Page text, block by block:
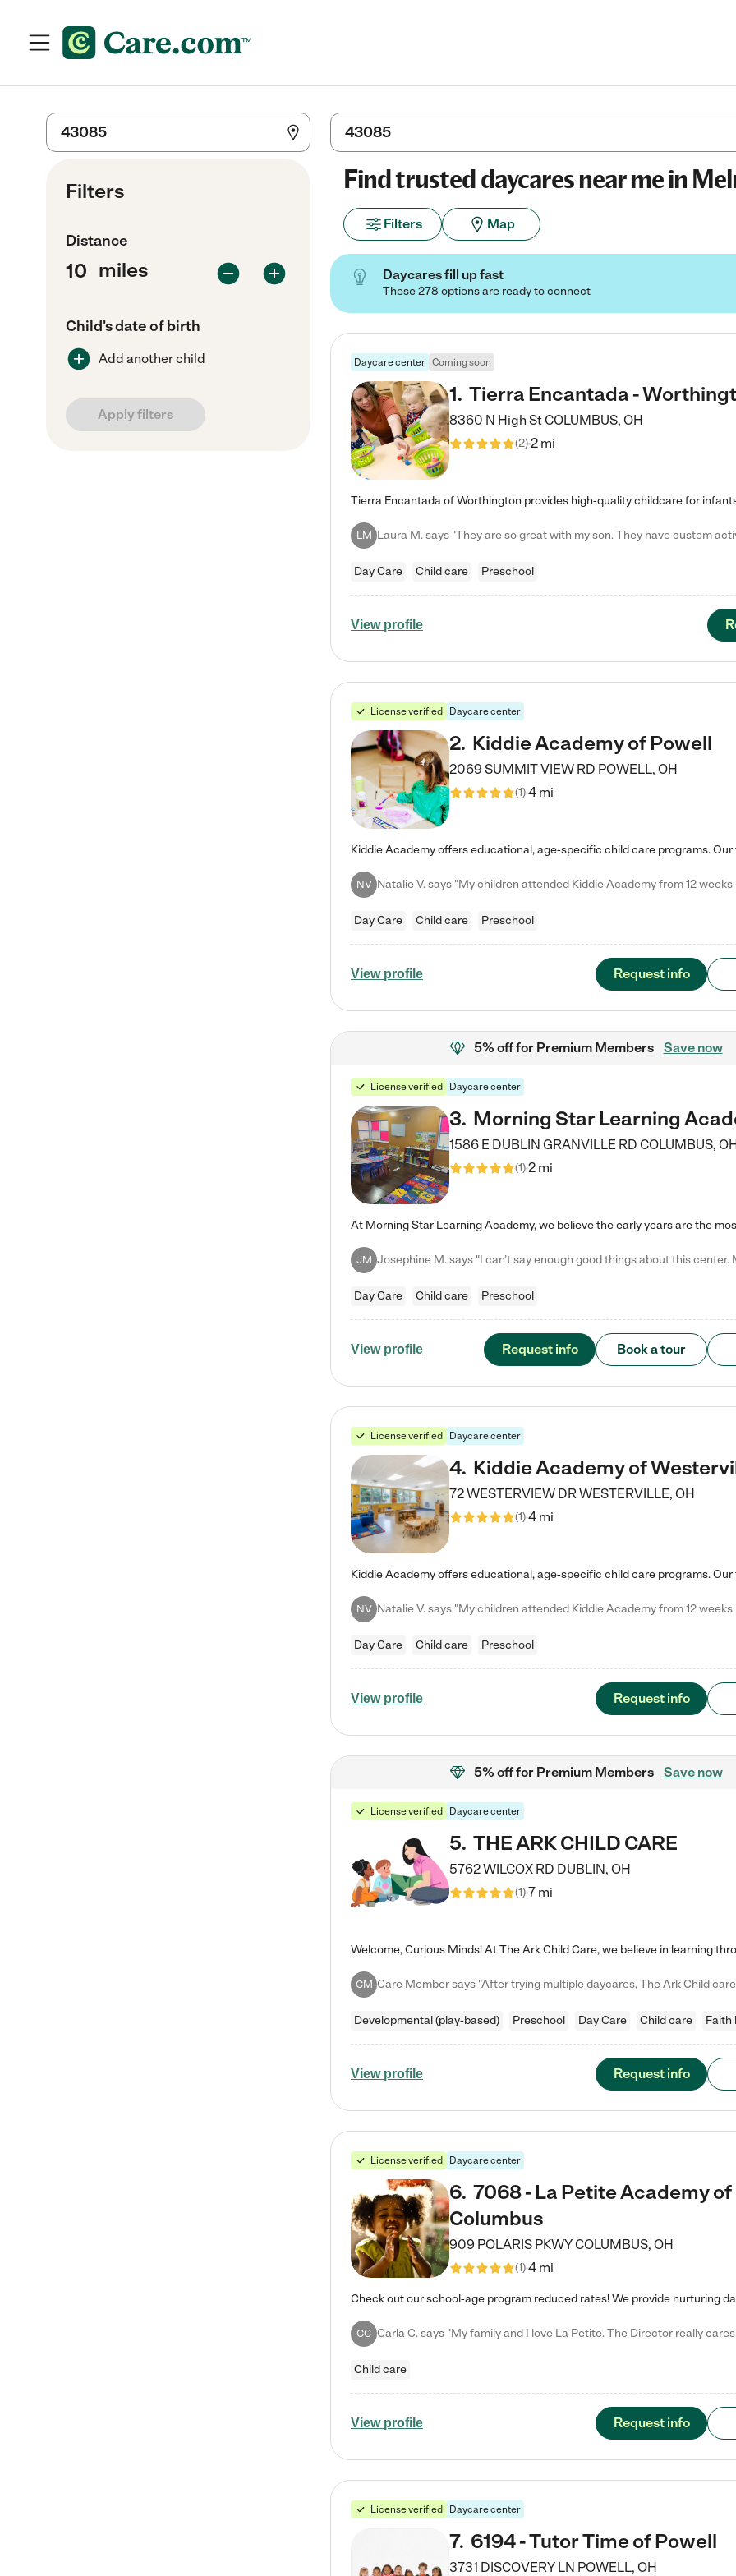
Filters
Distance
miles
Child's date of birth
Add another child
Apply filters
Find trusted daycares near me in
Filters Map
Daycares fill up fast
These 278 options are ready to connect
Daycare center Coming soon
1. Tierra Encantada -
8360 N High StCOLUMBUS, OH
(2)2 mi
LM
Day Care Child care Preschool
View profile
License verified Daycare center
2. Kiddie Academy of Powell
2069 SUMMIT VIEW RD POWELL, OH
(1)4 mi
NV
Day Care Child care Preschool
View profile Request info
5% offfor Premium Members Save now
License verified Daycare center
3. Morning Star Learning
1586 E DUBLIN GRANVILLE RD COLUMBUS,
(1)2 mi
JM
Day Care Child care Preschool
View profile Request info Book a tour
License verified Daycare center
4. Kiddie Academy of
72 WESTERVIEW DRWESTERVILLE, OH
(1)4 mi
NV
Day Care Child care Preschool
View profile Request info
5% offfor Premium Members Save now
License verified Daycare center
5. THE ARK CHILD CARE
5762 WILCOX RD DUBLIN, OH
(1)7 mi
CM
Developmental (play-based) Preschool Day Care Child care Faith
View profile Request info
License verified Daycare center
6. 7068 - La Petite Academy of
Columbus
909 POLARIS PKWYCOLUMBUS, OH
(1)4 mi
CC
Child care
View profile Request info
License verified Daycare center
7. 6194 - Tutor Time of Powell
3731 DISCOVERY LN POWELL, OH